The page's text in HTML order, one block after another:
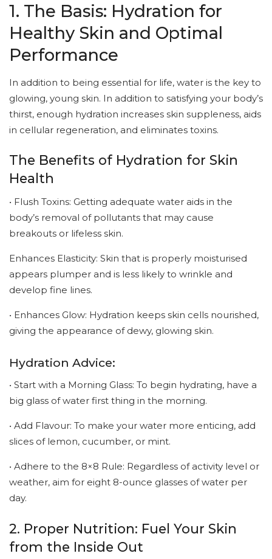
1. The Basis: Hydration for
Healthy Skin and Optimal
Performance
In addition to being essential for life, water is the key to
glowing, young skin. In addition to satisfying your body’s
thirst, enough hydration increases skin suppleness, aids
in cellular regeneration, and eliminates toxins.
The Benefits of Hydration for Skin
Health
• Flush Toxins: Getting adequate water aids in the
body’s removal of pollutants that may cause
breakouts or lifeless skin.
Enhances Elasticity: Skin that is properly moisturised
appears plumper and is less likely to wrinkle and
develop fine lines.
• Enhances Glow: Hydration keeps skin cells nourished,
giving the appearance of dewy, glowing skin.
Hydration Advice:
• Start with a Morning Glass: To begin hydrating, have a
big glass of water first thing in the morning.
• Add Flavour: To make your water more enticing, add
slices of lemon, cucumber, or mint.
• Adhere to the 8×8 Rule: Regardless of activity level or
weather, aim for eight 8-ounce glasses of water per
day.
2. Proper Nutrition: Fuel Your Skin
from the Inside Out